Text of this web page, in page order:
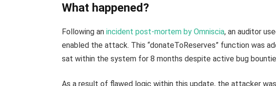
What happened?
Following an incident post-mortem by Omniscia, an auditor
enabled the attack. This “donateToReserves” function was
sat within the system for 8 months despite active bug
As a result of flawed logic within this update, the attacker